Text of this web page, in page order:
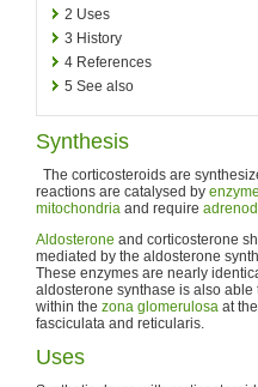
2 Uses
3 History
4 References
5 See also
Synthesis
The corticosteroids are
reactions are catalysed by
mitochondria and require
Aldosterone and corticosterone
mediated by the aldosterone
These enzymes are nearly
aldosterone synthase is also
within the zona glomerulosa at
fasciculata and reticularis.
Uses